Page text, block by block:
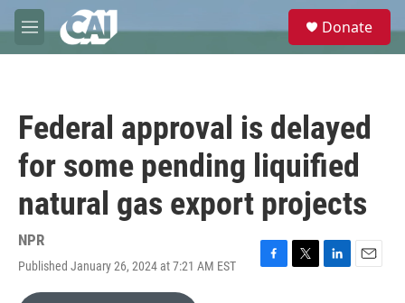
Skip to main content
M
e
e
Donate
Federal approval is delayed
for some pending liquified
natural gas export projects
NPR
Published January 26, 2024 at 7:21 AM EST
F
T
L
E